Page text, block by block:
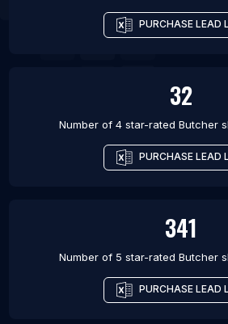
PURCHASE LEAD
32
Number of 4 star-rated Butcher
PURCHASE LEAD
341
Number of 5 star-rated Butcher
PURCHASE LEAD